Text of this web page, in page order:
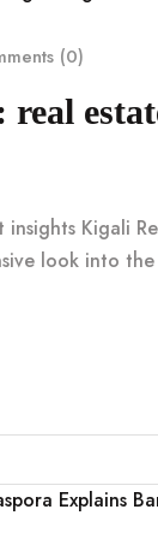
(0)
Kigali
look into